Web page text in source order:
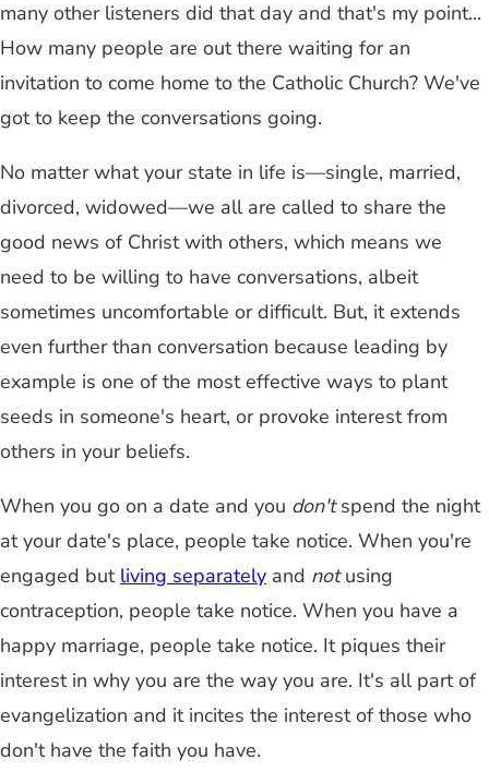
many other listeners did that day and that's my point...
How many people are out there waiting for an
invitation to come home to the Catholic Church? We've
got to keep the conversations going.
No matter what your state in life is—single, married,
divorced, widowed—we all are called to share the
good news of Christ with others, which means we
need to be willing to have conversations, albeit
sometimes uncomfortable or difficult. But, it extends
even further than conversation because leading by
example is one of the most effective ways to plant
seeds in someone's heart, or provoke interest from
others in your beliefs.
When you go on a date and you don'tspend the night
at your date's place, people take notice. When you're
engaged but living separately and notusing
contraception, people take notice. When you have a
happy marriage, people take notice. It piques their
interest in why you are the way you are. It's all part of
evangelization and it incites the interest of those who
don't have the faith you have.